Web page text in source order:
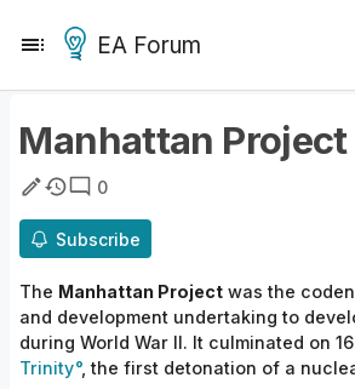
EA Forum
Manhattan Project
0
Subscribe
The Manhattan Project was the
and development undertaking to
during World War II. It culminated on
Trinity , the first detonation of a